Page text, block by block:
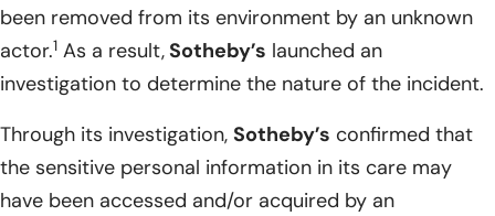
been removed from its environment by an unknown
actor.1 As a result,Sotheby’s launched an
investigation to determine the nature of the incident.
Through its investigation, Sotheby’s confirmed that
the sensitive personal information in its care may
have been accessed and/or acquired by an